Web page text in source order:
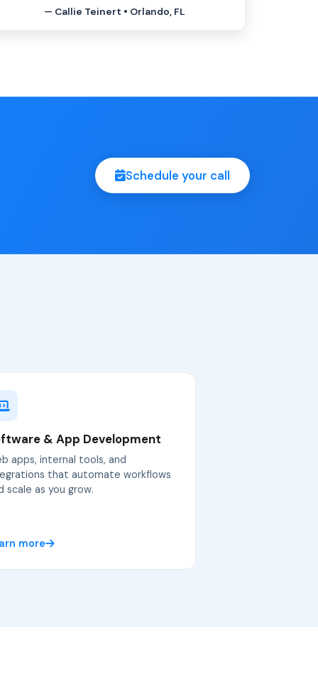
— Greg Bakalin • West Palm Beach, FL
Schedule your call
& App Development
apps, internal tools, and
that automate workflows
scale as you grow.
more